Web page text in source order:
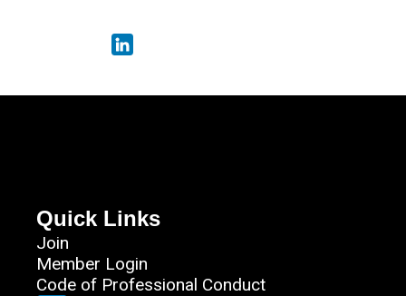
Quick Links
Join
Member Login
Code of Professional Conduct